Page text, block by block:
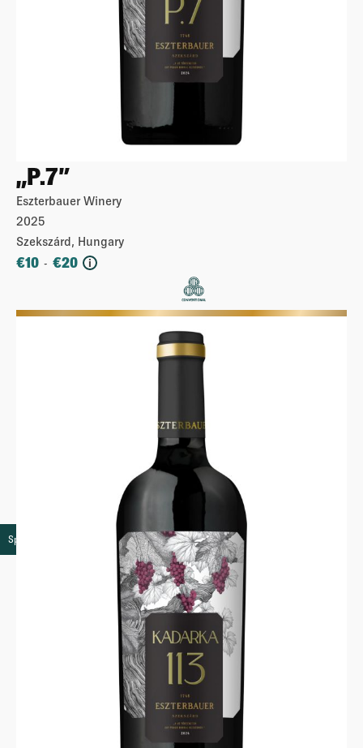
„P.7”
Eszterbauer Winery
2025
Szekszárd, Hungary
€10 - €20 i
Speciality